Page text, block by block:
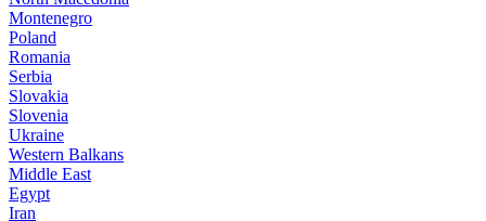
Montenegro
Poland
Romania
Serbia
Slovakia
Slovenia
Ukraine
Western Balkans
Middle East
Egypt
Iran